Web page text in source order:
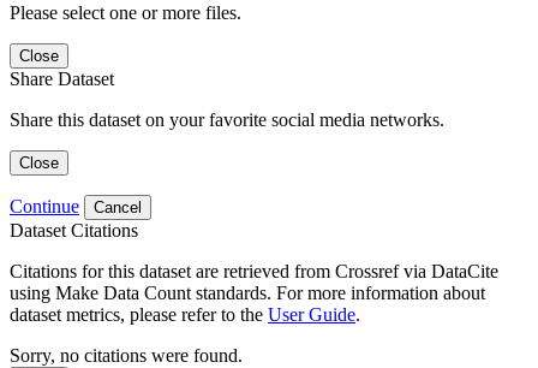
Please select one or more files.
Close
Share Dataset
Share this dataset on your favorite social media networks.
Close
Continue Cancel
Dataset Citations
Citations for this dataset are retrieved from Crossref via DataCite
using Make Data Count standards. For more information about
dataset metrics, please refer to the User Guide.
Sorry, no citations were found.